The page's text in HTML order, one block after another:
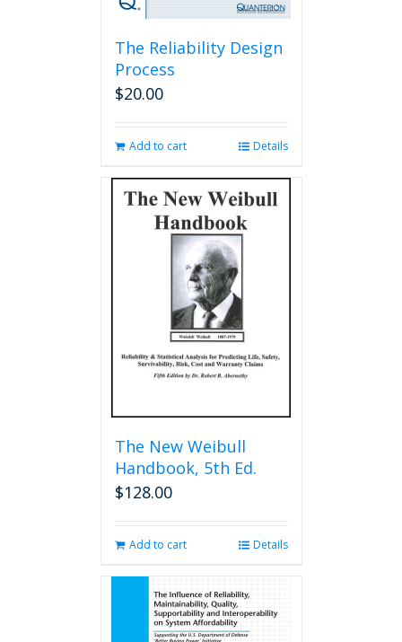
The Reliability Design
Process
$20.00
Add to cart Details
The New Weibull
Handbook, 5th Ed.
$128.00
Add to cart Details